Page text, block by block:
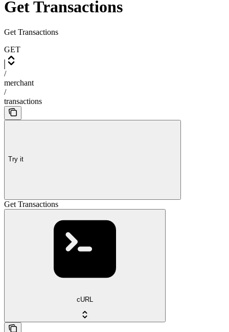
Get Transactions
Get Transactions
GET
/
merchant
/
transactions
Try it
Get Transactions
cURL